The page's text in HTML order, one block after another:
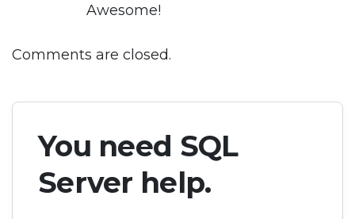
Awesome!
Comments are closed.
You need SQL
Server help.